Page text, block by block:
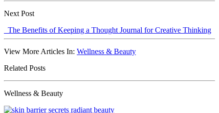
Next Post
The Benefits of Keeping a Thought Journal for Creative Thinking
View More Articles In: Wellness & Beauty
Related Posts
Wellness & Beauty